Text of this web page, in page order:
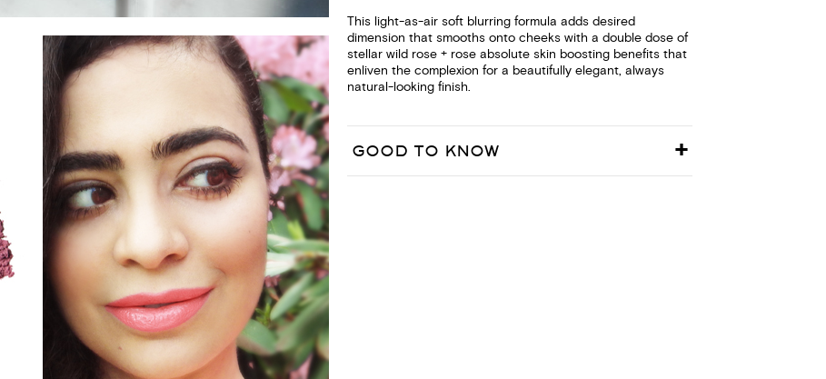
This light-as-air soft blurring formula adds desired
dimension that smooths onto cheeks with a double dose of
stellar wild rose + rose absolute skin boosting benefits that
enliven the complexion for a beautifully elegant, always
natural-looking finish.
GOOD TO KNOW